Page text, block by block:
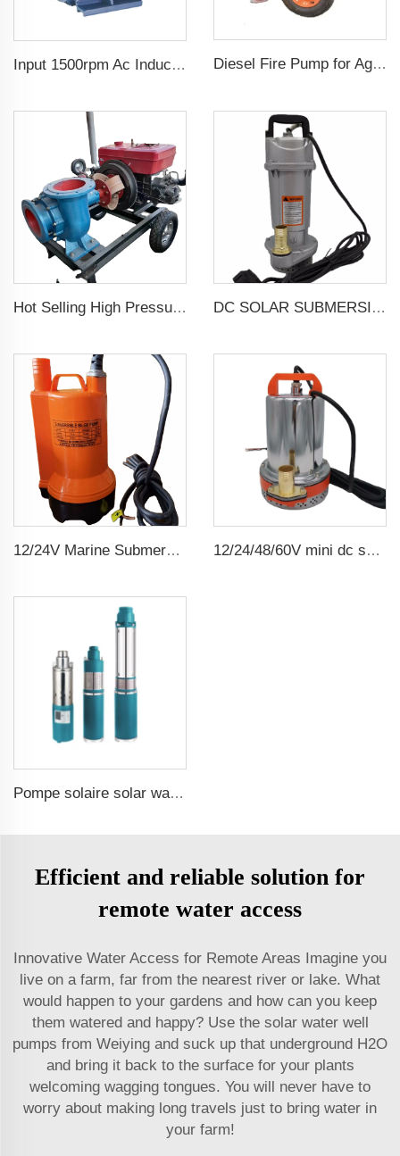
Input 1500rpm Ac Induction Electric Motor 3 Phase 2.2kw 3hp Output Triphasic Generator for Alternator Diesel Fire Pump for Agriculture Irrigation
Hot Selling High Pressure Diesel Water Centrifugal Pump For agriculture Irrigation DC SOLAR SUBMERSIBLE DEEP WELL WATER PUMP
12/24V Marine Submersible Bilge Water Pump 12/24/48/60V mini dc solar submersible brush water pump
Pompe solaire solar water pump
Efficient and reliable solution for
remote water access
Innovative Water Access for Remote Areas Imagine you
live on a farm, far from the nearest river or lake. What
would happen to your gardens and how can you keep
them watered and happy? Use the solar water well
pumps from Weiying and suck up that underground H2O
and bring it back to the surface for your plants
welcoming wagging tongues. You will never have to
worry about making long travels just to bring water in
your farm!